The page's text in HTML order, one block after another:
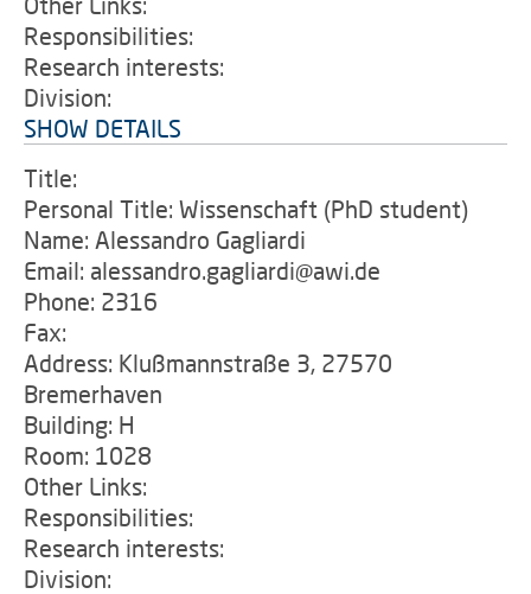
Responsibilities:
Research interests:
Division:
SHOW DETAILS
Title:
Personal Title: Wissenschaft (PhD student)
Name: Alessandro Gagliardi
Email: alessandro.gagliardi@awi.de
Phone: 2316
Fax:
Address: Klußmannstraße 3, 27570
Bremerhaven
Building: H
Room: 1028
Other Links:
Responsibilities:
Research interests:
Division: